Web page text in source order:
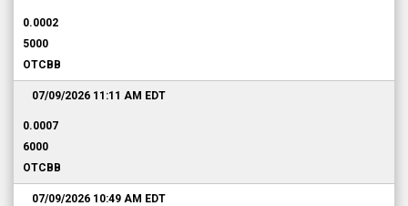
0.0002
5000
OTCBB
07/09/2026 11:11 AM EDT
0.0007
6000
OTCBB
07/09/2026 10:49 AM EDT